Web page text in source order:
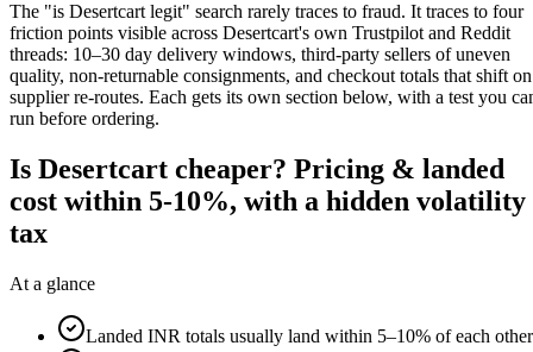
The "is Desertcart legit" search rarely traces to fraud. It traces to four
friction points visible across Desertcart's own Trustpilot and Reddit
threads: 10–30 day delivery windows, third-party sellers of uneven
quality, non-returnable consignments, and checkout totals that shift on
supplier re-routes. Each gets its own section below, with a test you
run before ordering.
Is Desertcart cheaper? Pricing & landed
cost within 5-10%, with a hidden volatility
tax
At a glance
Landed INR totals usually land within 5–10% of each